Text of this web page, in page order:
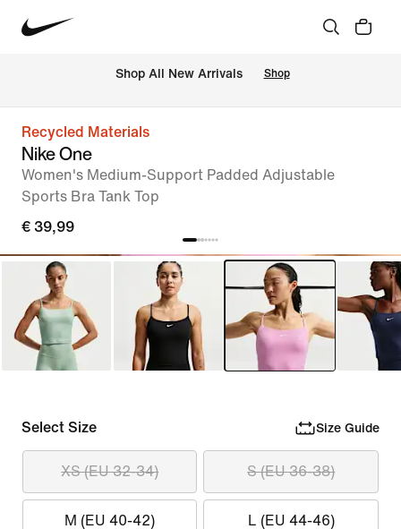
Shop All New Arrivals Shop
Recycled Materials
Nike One
Women's Medium-Support Padded Adjustable
Sports Bra Tank Top
€ 39,99
Select Size Size Guide
XS (EU 32-34) S (EU 36-38)
M (EU 40-42) L (EU 44-46)